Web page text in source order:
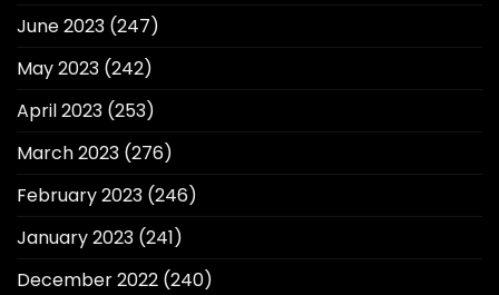
June 2023 (247)
May 2023 (242)
April 2023 (253)
March 2023 (276)
February 2023 (246)
January 2023 (241)
December 2022 (240)